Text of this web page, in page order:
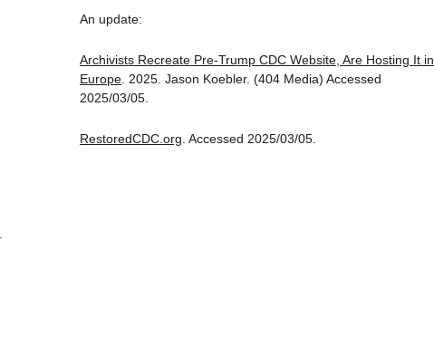
An update:
Archivists Recreate Pre-Trump CDC Website, Are Hosting It in
Europe . 2025. Jason Koebler. (404 Media) Accessed
2025/03/05.
RestoredCDC.org . Accessed 2025/03/05.